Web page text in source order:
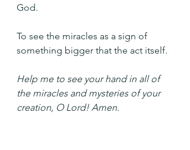
God.
To see the miracles as a sign of
something bigger that the act itself.
Help me to see your hand in all of
the miracles and mysteries of your
creation, O Lord! Amen.